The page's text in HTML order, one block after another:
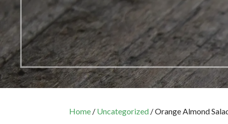
Home / Uncategorized / Orange Almond